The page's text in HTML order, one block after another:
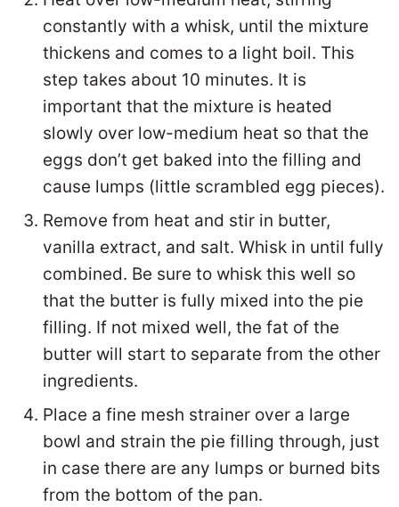
constantly with a whisk, until the mixture
thickens and comes to a light boil. This
step takes about 10 minutes. It is
important that the mixture is heated
slowly over low-medium heat so that the
eggs don’t get baked into the filling and
cause lumps (little scrambled egg pieces).
Remove from heat and stir in butter,
vanilla extract, and salt. Whisk in until fully
combined. Be sure to whisk this well so
that the butter is fully mixed into the pie
filling. If not mixed well, the fat of the
butter will start to separate from the other
ingredients.
Place a fine mesh strainer over a large
bowl and strain the pie filling through, just
in case there are any lumps or burned bits
from the bottom of the pan.